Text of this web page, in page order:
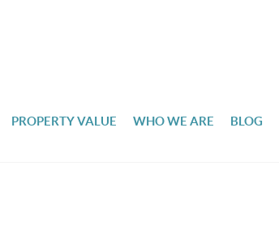
PROPERTY VALUE WHO WE ARE BLOG